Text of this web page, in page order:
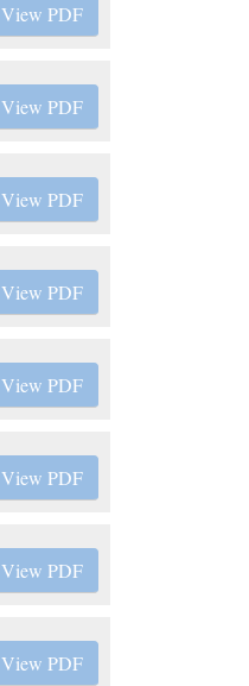
View PDF
View PDF
View PDF
View PDF
View PDF
View PDF
View PDF
View PDF